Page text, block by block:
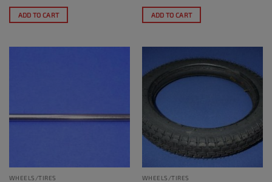
ADD TO CART ADD TO CART
WHEELS/TIRES WHEELS/TIRES